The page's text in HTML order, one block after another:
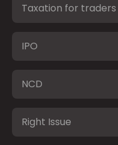
Taxation for traders
IPO
NCD
Right Issue